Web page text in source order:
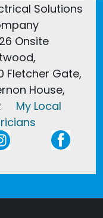
Solutions
Onsite
Fletcher Gate,
House,
My Local